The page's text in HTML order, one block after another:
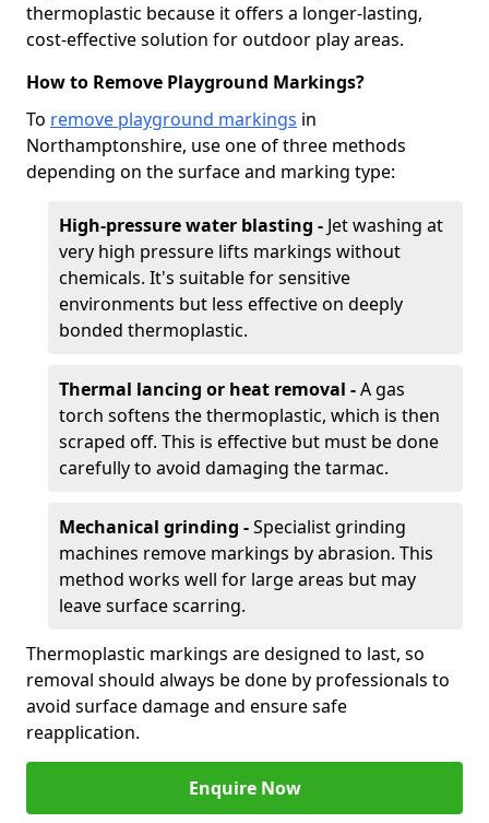
thermoplastic because it offers a longer-lasting,
cost-effective solution for outdoor play areas.
How to Remove Playground Markings?
To remove playground markings in
Northamptonshire, use one of three methods
depending on the surface and marking type:
High-pressure water blasting - Jet washing at
very high pressure lifts markings without
chemicals. It's suitable for sensitive
environments but less effective on deeply
bonded thermoplastic.
Thermal lancing or heat removal -A gas
torch softens the thermoplastic, which is then
scraped off. This is effective but must be done
carefully to avoid damaging the tarmac.
Mechanical grinding -Specialist grinding
machines remove markings by abrasion. This
method works well for large areas but may
leave surface scarring.
Thermoplastic markings are designed to last, so
removal should always be done by professionals to
avoid surface damage and ensure safe
reapplication.
Enquire Now